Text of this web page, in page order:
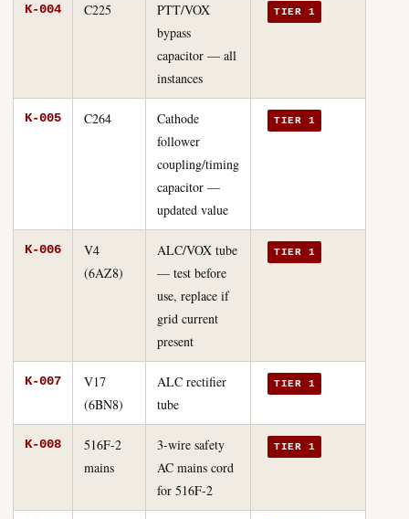
K-004 C225
PTT/VOX
bypass
capacitor — all
instances
TIER 1
K-005 C264
Cathode
follower
coupling/timing
capacitor —
updated value
TIER 1
K-006
V4
(6AZ8)
ALC/VOX tube
— test before
use, replace if
grid current
present
TIER 1
K-007
V17
(6BN8)
ALC rectifier
tube
TIER 1
K-008
516F-2
mains
3-wire safety
AC mains cord
for 516F-2
TIER 1